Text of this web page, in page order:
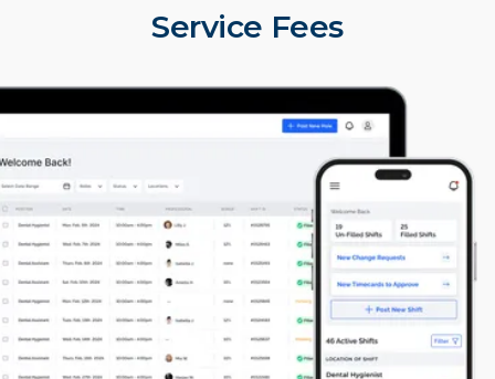
Service Fees